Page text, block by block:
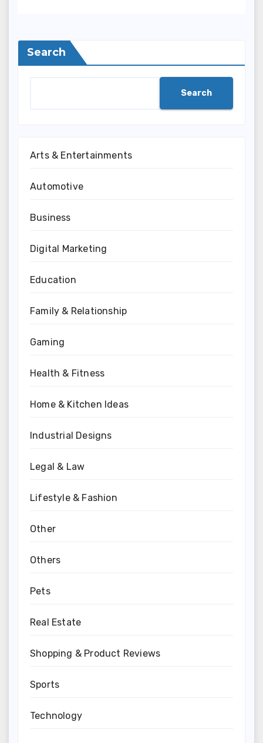
Search
Search
Arts & Entertainments
Automotive
Business
Digital Marketing
Education
Family & Relationship
Gaming
Health & Fitness
Home & Kitchen Ideas
Industrial Designs
Legal & Law
Lifestyle & Fashion
Other
Others
Pets
Real Estate
Shopping & Product Reviews
Sports
Technology